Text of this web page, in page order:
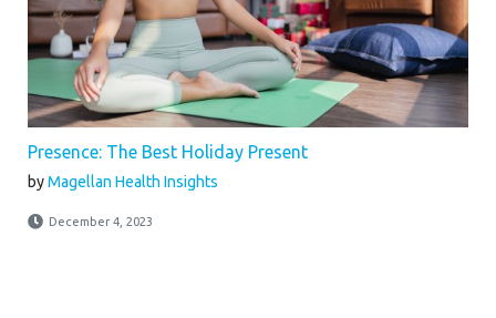
Presence: The Best Holiday Present
byMagellan Health Insights
December 4, 2023